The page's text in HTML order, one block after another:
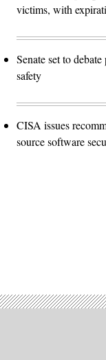
victims, with
Senate set to
safety
CISA issues
source software